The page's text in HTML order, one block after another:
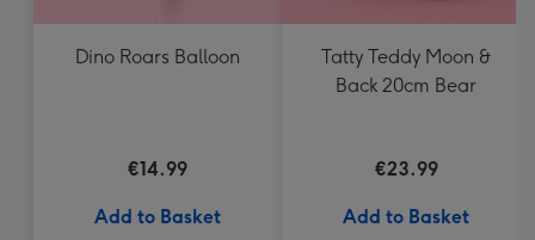
Dino Roars Balloon
€14.99
Add to Basket
Tatty Teddy Moon &
Back 20cm Bear
€23.99
Add to Basket